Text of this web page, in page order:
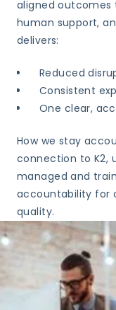
aligned outcomes
human support,
delivers:
Reduced
Consistent
One clear,
How we stay
connection to K2,
managed and
accountability for
quality.